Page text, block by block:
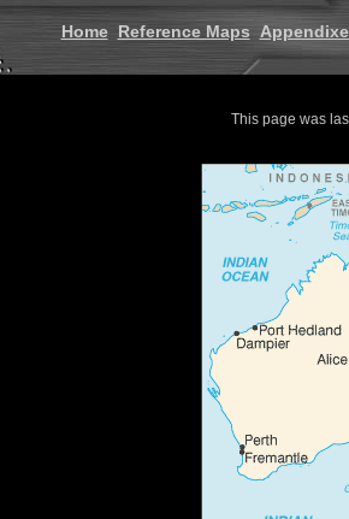
Home Reference Maps
This page was